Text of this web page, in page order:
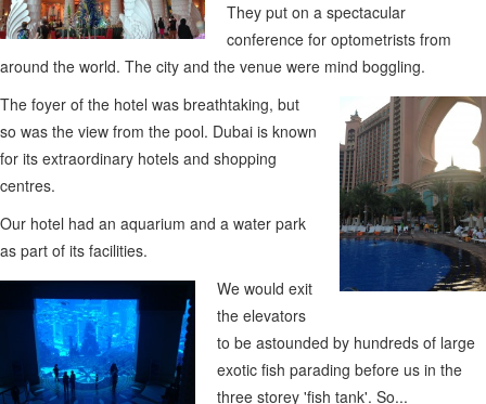
They put on a spectacular
conference for optometrists from
around the world. The city and the venue were mind boggling.
The foyer of the hotel was breathtaking, but
so was the view from the pool. Dubai is known
for its extraordinary hotels and shopping
centres.
Our hotel had an aquarium and a water park
as part of its facilities.
We would exit
the elevators
to be astounded by hundreds of large
exotic fish parading before us in the
three storey 'fish tank'. So...